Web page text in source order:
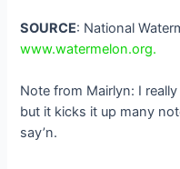
SOURCE: National
www.watermelon.org.
Note from Mairlyn: I
but it kicks it up many
say’n.